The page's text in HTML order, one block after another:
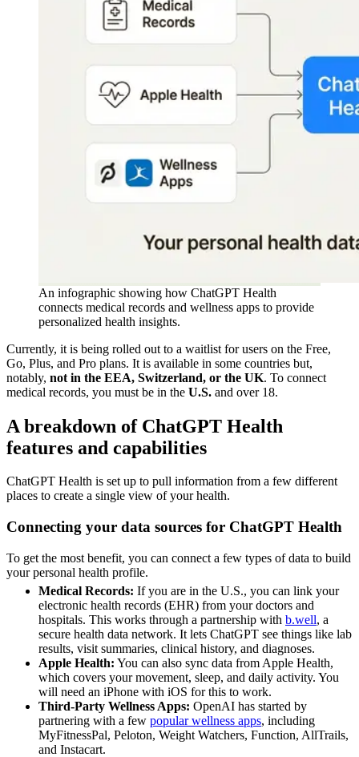
An infographic showing how ChatGPT Health
connects medical records and wellness apps to provide
personalized health insights.
Currently, it is being rolled out to a waitlist for users on the Free,
Go, Plus, and Pro plans. It is available in some countries but,
notably, not in the EEA, Switzerland, or the UK. To connect
medical records, you must be in the U.S. and over 18.
A breakdown of ChatGPT Health
features and capabilities
ChatGPT Health is set up to pull information from a few different
places to create a single view of your health.
Connecting your data sources for ChatGPT Health
To get the most benefit, you can connect a few types of data to build
your personal health profile.
Medical Records: If you are in the U.S., you can link your
electronic health records (EHR) from your doctors and
hospitals. This works through a partnership with b.well, a
secure health data network. It lets ChatGPT see things like lab
results, visit summaries, clinical history, and diagnoses.
Apple Health: You can also sync data from Apple Health,
which covers your movement, sleep, and daily activity. You
will need an iPhone with iOS for this to work.
Third-Party Wellness Apps: OpenAI has started by
partnering with a few popular wellness apps, including
MyFitnessPal, Peloton, Weight Watchers, Function, AllTrails,
and Instacart.